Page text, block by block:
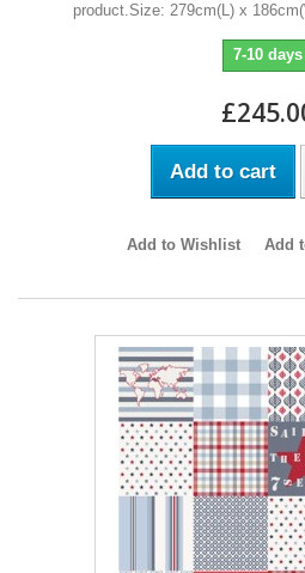
product.Size: 279cm(L) x
7-10 days
Add to cart
Add to Wishlist Add